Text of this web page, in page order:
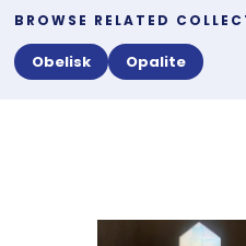
BROWSE RELATED
Obelisk Opalite